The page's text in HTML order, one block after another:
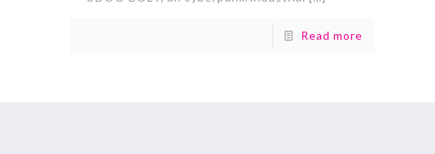
Read more